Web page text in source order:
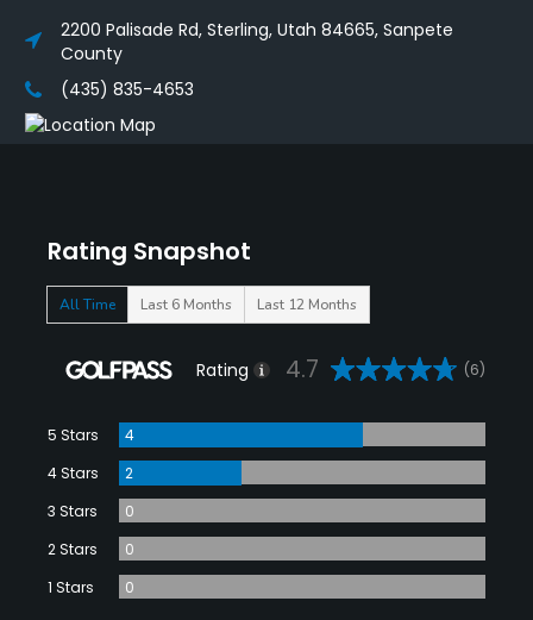
Rating Snapshot
All Time Last 6 Months Last 12 Months
Rating 4.7 (6)
5 Stars
4
4 Stars
2
3 Stars
0
2 Stars
0
1 Stars
0
2200 Palisade Rd, Sterling, Utah 84665, Sanpete
County
(435) 835-4653